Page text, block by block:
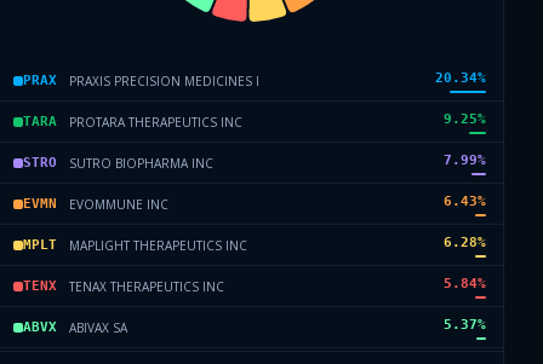
PRAX PRAXIS PRECISION MEDICINES I 20.34%
TARA PROTARA THERAPEUTICS INC 9.25%
STRO SUTRO BIOPHARMA INC 7.99%
EVMN EVOMMUNE INC 6.43%
MPLT MAPLIGHT THERAPEUTICS INC 6.28%
TENX TENAX THERAPEUTICS INC 5.84%
ABVX ABIVAX SA 5.37%